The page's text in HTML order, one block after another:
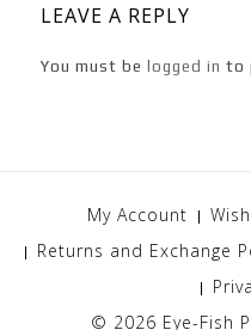
LEAVE A REPLY
You must be logged in to
My Account
Returns and Exchange
© 2026 Eye-Fish